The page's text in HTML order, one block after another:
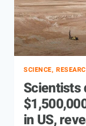
SCIENCE,
Scientists
in US,